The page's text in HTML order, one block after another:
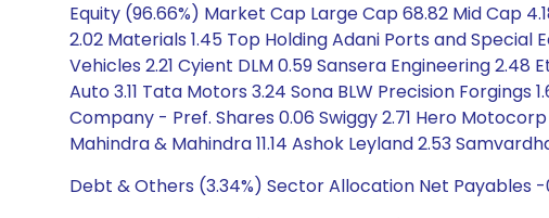
Equity (96.66%) Market Cap Large Cap 68.82 Mid Cap
2.02 Materials 1.45 Top Holding Adani Ports and Special
Vehicles 2.21 Cyient DLM 0.59 Sansera Engineering 2.48
Auto 3.11 Tata Motors 3.24 Sona BLW Precision
Company - Pref. Shares 0.06 Swiggy 2.71 Hero
Mahindra & Mahindra 11.14 Ashok Leyland 2.53
Debt & Others (3.34%) Sector Allocation Net Payables